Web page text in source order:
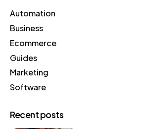
Automation
Business
Ecommerce
Guides
Marketing
Software
Recent posts